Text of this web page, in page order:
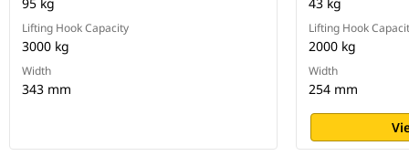
95 kg
Lifting Hook Capacity
3000 kg
Width
343 mm
43 kg
Lifting Hook
2000 kg
Width
254 mm